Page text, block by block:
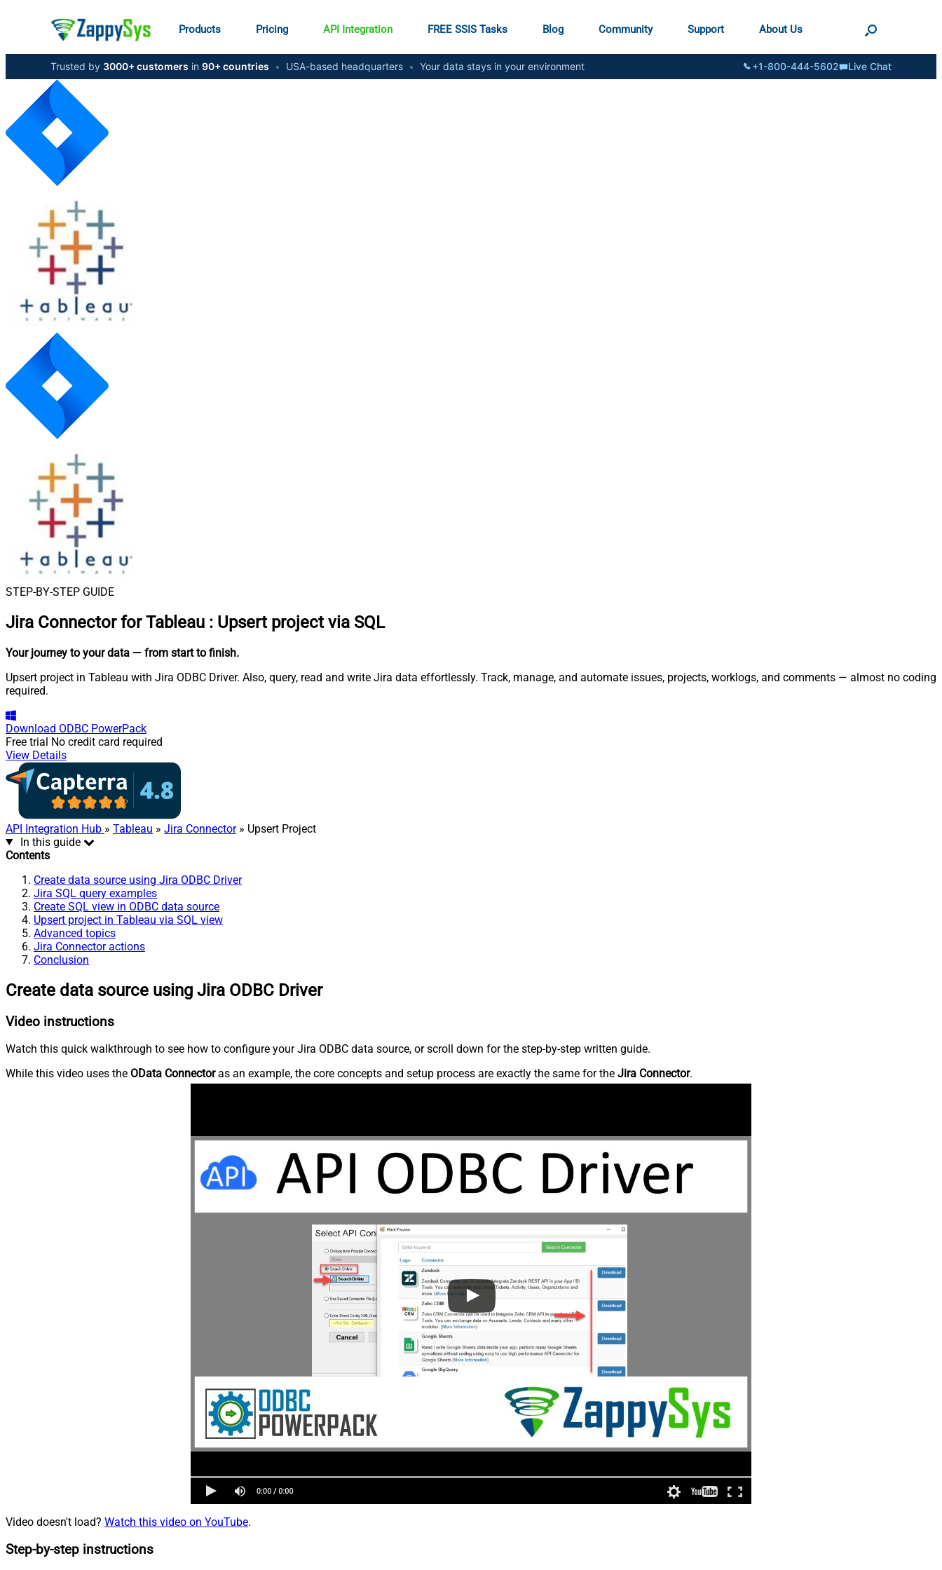
Products Pricing API Integration FREE SSIS Tasks Blog Community Support About Us
Trusted by 3000+ customers in 90+ countries • USA-based headquarters • Your data stays in your environment +1-800-444-5602 Live Chat
STEP-BY-STEP GUIDE
Jira Connector for Tableau : Upsert project via SQL
Your journey to your data — from start to finish.
Upsert project in Tableau with Jira ODBC Driver. Also, query, read and write Jira data effortlessly. Track, manage, and automate issues, projects, worklogs, and comments — almost no coding
required.
Download ODBC PowerPack
Free trial No credit card required
View Details
API Integration Hub » Tableau » Jira Connector» Upsert Project
In this guide
Contents
Create data source using Jira ODBC Driver
Jira SQL query examples
Create SQL view in ODBC data source
Upsert project in Tableau via SQL view
Advanced topics
Jira Connector actions
Conclusion
Create data source using Jira ODBC Driver
Video instructions
Watch this quick walkthrough to see how to configure your Jira ODBC data source, or scroll down for the step-by-step written guide.
While this video uses the OData Connectoras an example, the core concepts and setup process are exactly the same for the Jira Connector.
Video doesn't load? Watch this video on YouTube.
Step-by-step instructions